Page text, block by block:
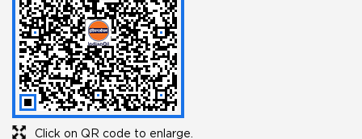
Click on QR code to enlarge.